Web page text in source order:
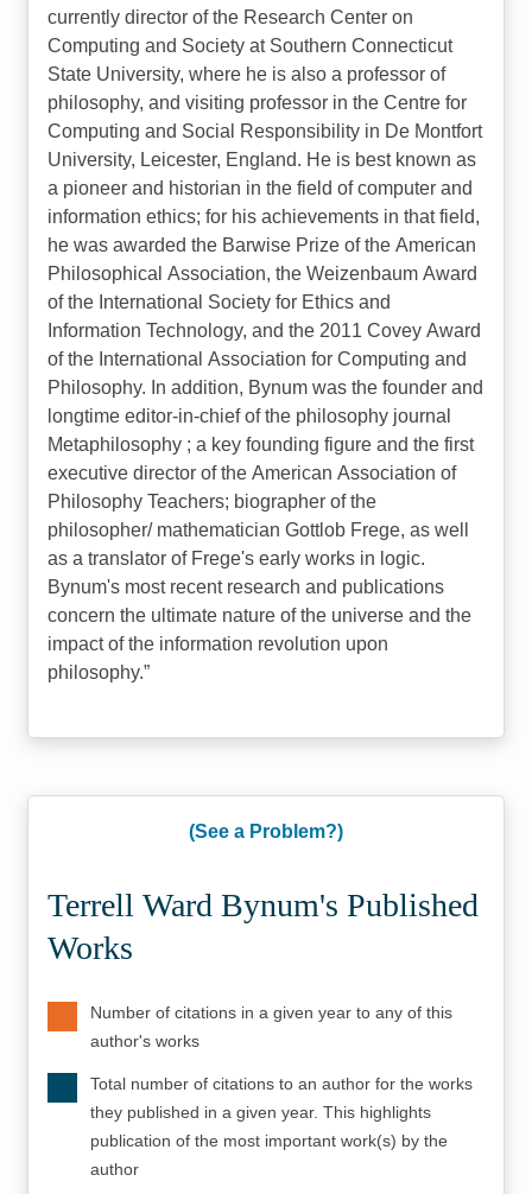
currently director of the Research Center on
Computing and Society at Southern Connecticut
State University, where he is also a professor of
philosophy, and visiting professor in the Centre for
Computing and Social Responsibility in De Montfort
University, Leicester, England. He is best known as
a pioneer and historian in the field of computer and
information ethics; for his achievements in that field,
he was awarded the Barwise Prize of the American
Philosophical Association, the Weizenbaum Award
of the International Society for Ethics and
Information Technology, and the 2011 Covey Award
of the International Association for Computing and
Philosophy. In addition, Bynum was the founder and
longtime editor-in-chief of the philosophy journal
Metaphilosophy ; a key founding figure and the first
executive director of the American Association of
Philosophy Teachers; biographer of the
philosopher/ mathematician Gottlob Frege, as well
as a translator of Frege's early works in logic.
Bynum's most recent research and publications
concern the ultimate nature of the universe and the
impact of the information revolution upon
philosophy.
(See a Problem?)
Terrell Ward Bynum's Published
Works
Number of citations in a given year to any of this
author's works
Total number of citations to an author for the works
they published in a given year. This highlights
publication of the most important work(s) by the
author